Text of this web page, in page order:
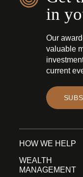
in
Our
valuable
current
HOW WE HELP
WEALTH
MANAGEMENT